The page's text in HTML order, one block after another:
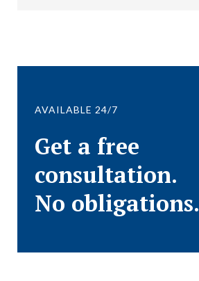
AVAILABLE 24/7
Get a free
consultation.
No obligations.